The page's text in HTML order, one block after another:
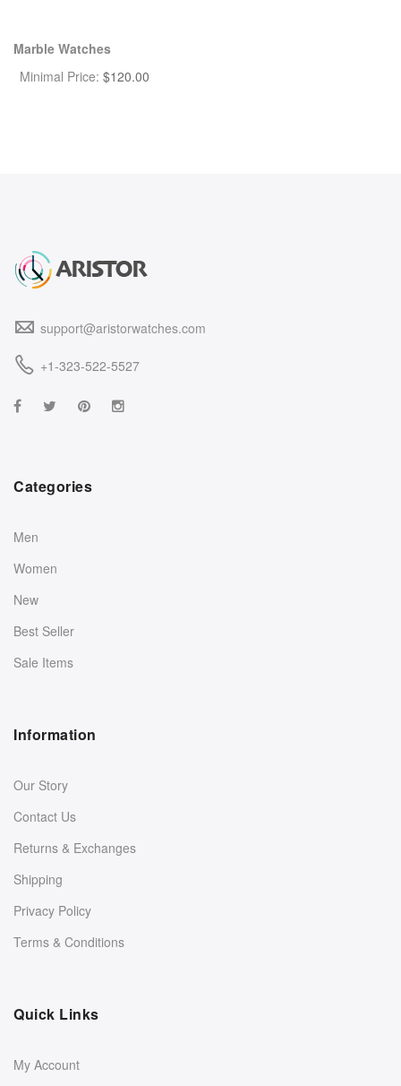
Marble Watches
Minimal Price: $120.00
support@aristorwatches.com
+1-323-522-5527
Categories
Men
Women
New
Best Seller
Sale Items
Information
Our Story
Contact Us
Returns & Exchanges
Shipping
Privacy Policy
Terms & Conditions
Quick Links
My Account